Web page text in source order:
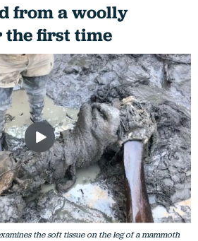
from a woolly
the first time
the soft tissue on the leg of a mammoth